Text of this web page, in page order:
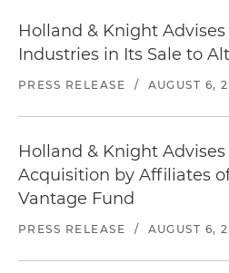
Holland & Knight
Industries in Its Sale to
PRESS RELEASE / AUGUST 6,
Holland & Knight
Acquisition by Affiliates
Vantage Fund
PRESS RELEASE / AUGUST 6,